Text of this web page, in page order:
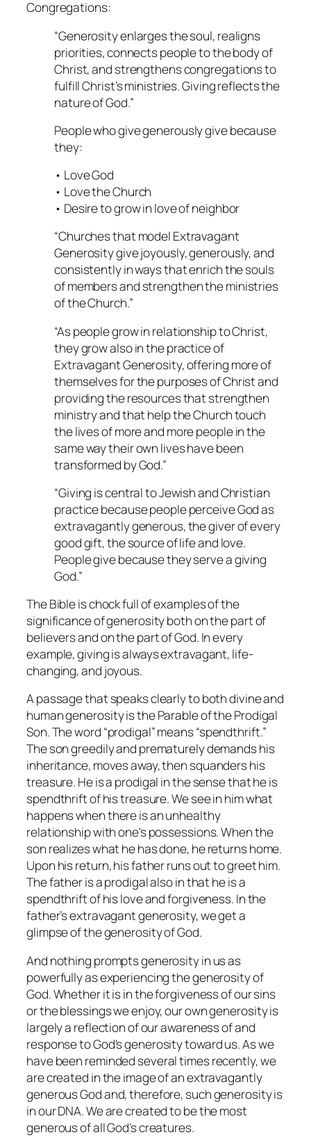
Congregations:
“Generosity enlarges the soul, realigns
priorities, connects people to the body of
Christ, and strengthens congregations to
fulfill Christ’s ministries. Giving reflects the
nature of God.”
People who give generously give because
they:
• Love God
• Love the Church
• Desire to grow in love of neighbor
“Churches that model Extravagant
Generosity give joyously, generously, and
consistently in ways that enrich the souls
of members and strengthen the ministries
of the Church.”
“As people grow in relationship to Christ,
they grow also in the practice of
Extravagant Generosity, offering more of
themselves for the purposes of Christ and
providing the resources that strengthen
ministry and that help the Church touch
the lives of more and more people in the
same way their own lives have been
transformed by God.”
“Giving is central to Jewish and Christian
practice because people perceive God as
extravagantly generous, the giver of every
good gift, the source of life and love.
People give because they serve a giving
God.”
The Bible is chock full of examples of the
significance of generosity both on the part of
believers and on the part of God. In every
example, giving is always extravagant, life-
changing, and joyous.
A passage that speaks clearly to both divine and
human generosity is the Parable of the Prodigal
Son. The word “prodigal” means “spendthrift.”
The son greedily and prematurely demands his
inheritance, moves away, then squanders his
treasure. He is a prodigal in the sense that he is
spendthrift of his treasure. We see in him what
happens when there is an unhealthy
relationship with one's possessions. When the
son realizes what he has done, he returns home.
Upon his return, his father runs out to greet him.
The father is a prodigal also in that he is a
spendthrift of his love and forgiveness. In the
father’s extravagant generosity, we get a
glimpse of the generosity of God.
And nothing prompts generosity in us as
powerfully as experiencing the generosity of
God. Whether it is in the forgiveness of our sins
or the blessings we enjoy, our own generosity is
largely a reflection of our awareness of and
response to God's generosity toward us. As we
have been reminded several times recently, we
are created in the image of an extravagantly
generous God and, therefore, such generosity is
in our DNA. We are created to be the most
generous of all God's creatures.